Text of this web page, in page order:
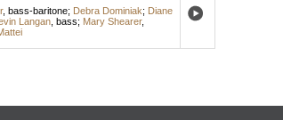
, bass-baritone; Debra Dominiak; Diane
Langan, bass; Mary Shearer,